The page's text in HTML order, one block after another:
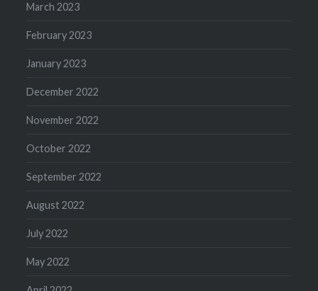
March 2023
February 2023
January 2023
December 2022
November 2022
October 2022
September 2022
August 2022
July 2022
May 2022